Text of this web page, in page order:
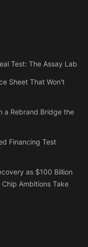
Test: The Assay Lab
Sheet That Won't
a Rebrand Bridge the
Financing Test
as $100 Billion
Ambitions Take